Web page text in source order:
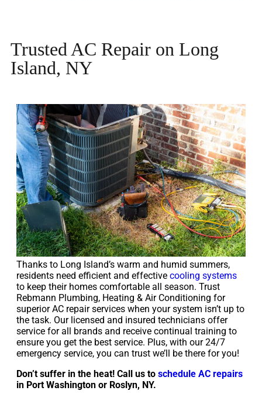
Trusted AC Repair on Long
Island, NY
Thanks to Long Island’s warm and humid summers,
residents need efficient and effective cooling systems
to keep their homes comfortable all season. Trust
Rebmann Plumbing, Heating & Air Conditioning for
superior AC repair services when your system isn’t up to
the task. Our licensed and insured technicians offer
service for all brands and receive continual training to
ensure you get the best service. Plus, with our 24/7
emergency service, you can trust we’ll be there for you!
Don’t suffer in the heat! Call us to schedule AC repairs
in Port Washington or Roslyn, NY.